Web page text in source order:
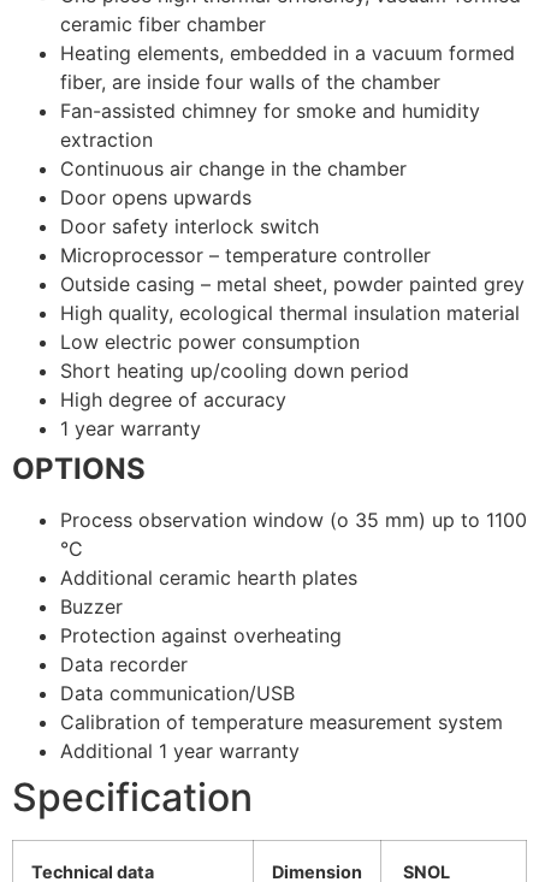
ceramic fiber chamber
Heating elements, embedded in a vacuum formed
fiber, are inside four walls of the chamber
Fan-assisted chimney for smoke and humidity
extraction
Continuous air change in the chamber
Door opens upwards
Door safety interlock switch
Microprocessor – temperature controller
Outside casing – metal sheet, powder painted grey
High quality, ecological thermal insulation material
Low electric power consumption
Short heating up/cooling down period
High degree of accuracy
1 year warranty
OPTIONS
Process observation window (o 35 mm) up to 1100
°C
Additional ceramic hearth plates
Buzzer
Protection against overheating
Data recorder
Data communication/USB
Calibration of temperature measurement system
Additional 1 year warranty
Specification
Technical data Dimension SNOL